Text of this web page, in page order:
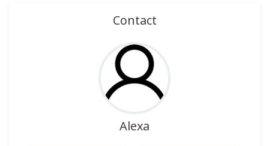
Contact
Alexa